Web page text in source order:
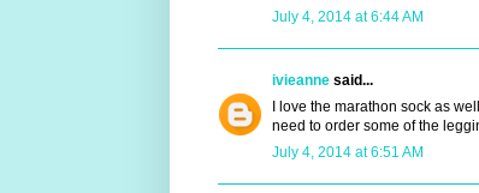
July 4, 2014 at 6:44 AM
ivieannesaid...
I love the marathon sock as
need to order some of the
July 4, 2014 at 6:51 AM